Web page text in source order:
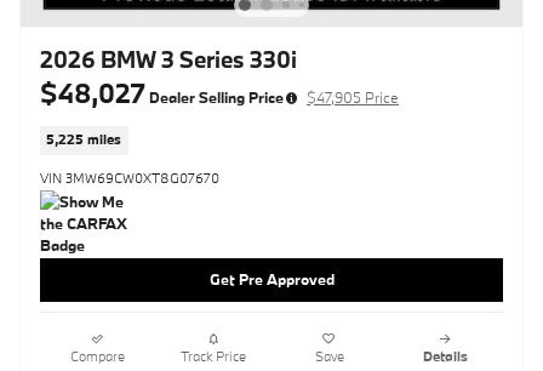
2026 BMW 3 Series 330i
$48,027 Dealer Selling Price $47,905 Price
5,225 miles
VIN 3MW69CW0XT8G07670
Get Pre Approved
Compare Track Price Save Details